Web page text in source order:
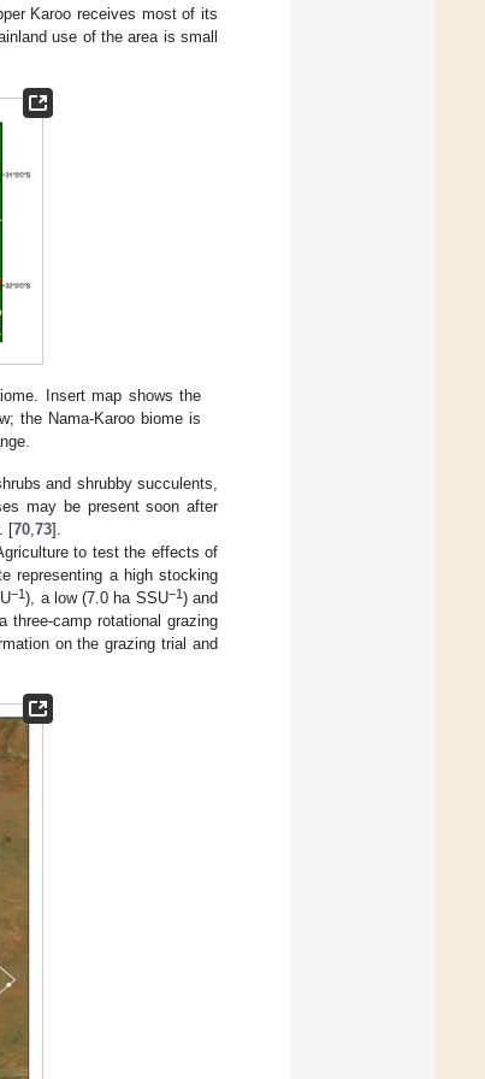
Karoo receives most of its
use of the area is small
Insert map shows the
the Nama-Karoo biome is
and shrubby succulents,
may be present soon after
[70,73].
to test the effects of
representing a high stocking
−1), a low (7.0 ha SSU−1) and
three-camp rotational grazing
on the grazing trial and